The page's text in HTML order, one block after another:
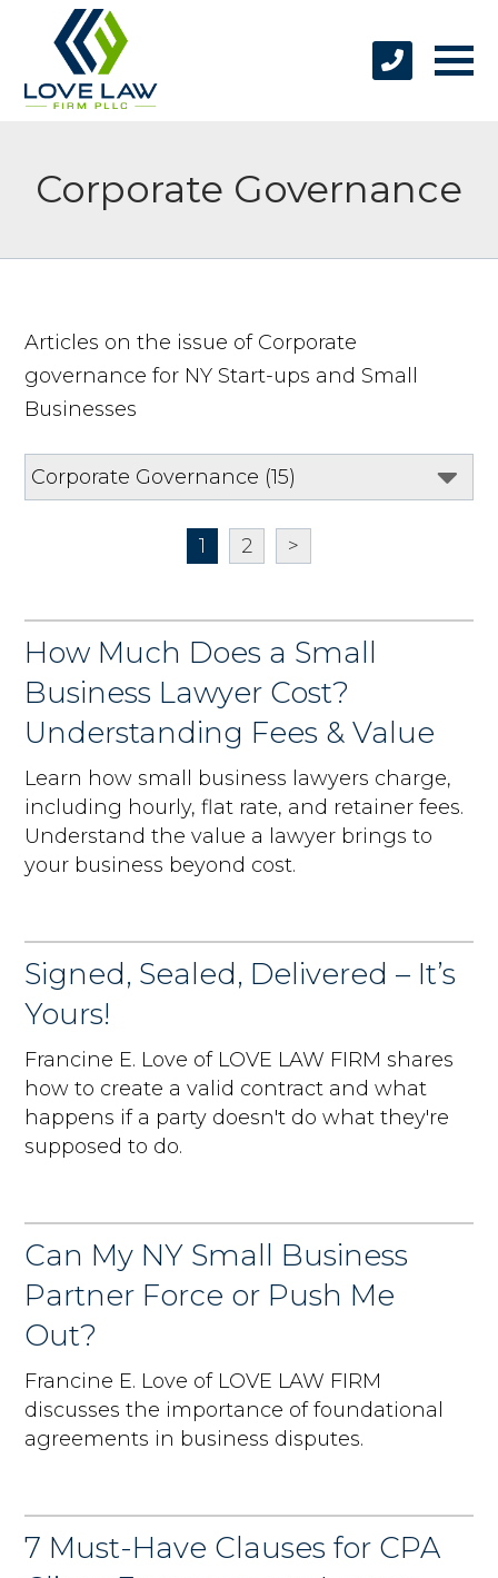
Corporate Governance
Articles on the issue of Corporate
governance for NY Start-ups and Small
Businesses
1 2 >
How Much Does a Small
Business Lawyer Cost?
Understanding Fees & Value
Learn how small business lawyers charge,
including hourly, flat rate, and retainer fees.
Understand the value a lawyer brings to
your business beyond cost.
Signed, Sealed, Delivered – It’s
Yours!
Francine E. Love of LOVE LAW FIRM shares
how to create a valid contract and what
happens if a party doesn't do what they're
supposed to do.
Can My NY Small Business
Partner Force or Push Me
Out?
Francine E. Love of LOVE LAW FIRM
discusses the importance of foundational
agreements in business disputes.
7 Must-Have Clauses for CPA